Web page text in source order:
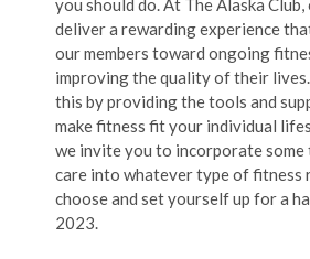
you should do. At The Alaska
deliver a rewarding experience
our members toward ongoing
improving the quality of their
this by providing the tools and
make fitness fit your individual
we invite you to incorporate
care into whatever type of fitness
choose and set yourself up for a
2023.